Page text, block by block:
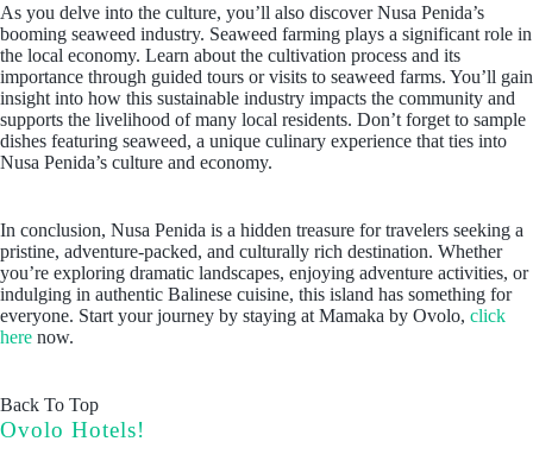
As you delve into the culture, you’ll also discover Nusa Penida’s
booming seaweed industry. Seaweed farming plays a significant role in
the local economy. Learn about the cultivation process and its
importance through guided tours or visits to seaweed farms. You’ll gain
insight into how this sustainable industry impacts the community and
supports the livelihood of many local residents. Don’t forget to sample
dishes featuring seaweed, a unique culinary experience that ties into
Nusa Penida’s culture and economy.
In conclusion, Nusa Penida is a hidden treasure for travelers seeking a
pristine, adventure-packed, and culturally rich destination. Whether
you’re exploring dramatic landscapes, enjoying adventure activities, or
indulging in authentic Balinese cuisine, this island has something for
everyone. Start your journey by staying at Mamaka by Ovolo, click
here now.
Back To Top
Ovolo Hotels!